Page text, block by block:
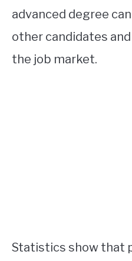
advanced degree
other candidates
the job market.
Statistics show that